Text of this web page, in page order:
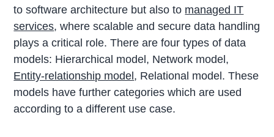
to software architecture but also to managed IT
services, where scalable and secure data handling
plays a critical role. There are four types of data
models: Hierarchical model, Network model,
Entity-relationship model, Relational model. These
models have further categories which are used
according to a different use case.